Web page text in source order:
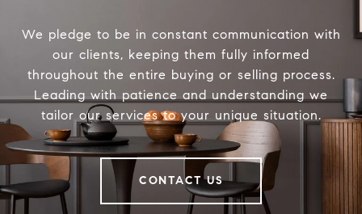
We pledge to be in constant communication with
our clients, keeping them fully informed
throughout the entire buying or selling process.
Leading with patience and understanding we
tailor our services to your unique situation.
CONTACT US